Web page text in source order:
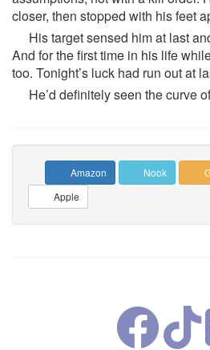
closer, then stopped with his feet
His target sensed him at last
And for the first time in his life
too. Tonight’s luck had run out at
He’d definitely seen the curve
Amazon Nook
Apple